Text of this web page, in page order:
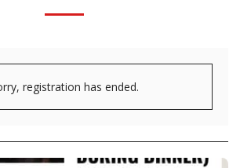
registration has ended.